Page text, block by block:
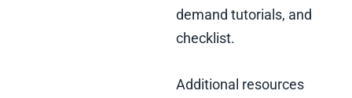
demand tutorials, and
checklist.
Additional resources